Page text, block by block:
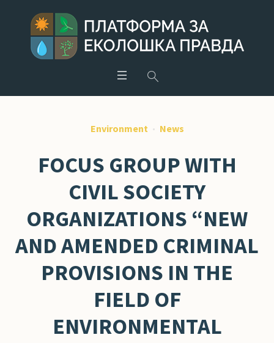
Environment News
FOCUS GROUP WITH
CIVIL SOCIETY
ORGANIZATIONS “NEW
AND AMENDED CRIMINAL
PROVISIONS IN THE
FIELD OF
ENVIRONMENTAL